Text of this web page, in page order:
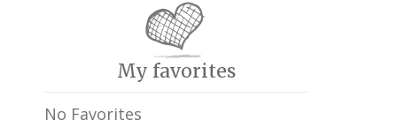
My favorites
No Favorites